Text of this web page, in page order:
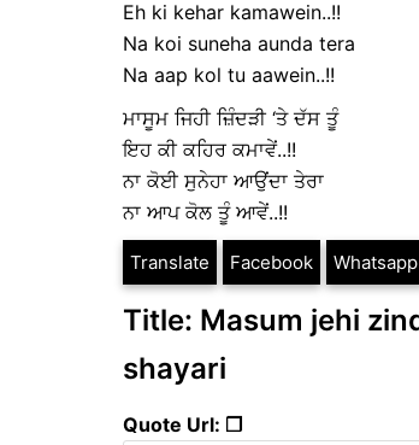
Eh ki kehar kamawein..!!
Na koi suneha aunda tera
Na aap kol tu aawein..!!
ਮਾਸੂਮ ਜਿਹੀ ਜ਼ਿੰਦੜੀ ‘ਤੇ ਦੱਸ ਤੂੰ
ਇਹ ਕੀ ਕਹਿਰ ਕਮਾਵੇਂ..!!
ਨਾ ਕੋਈ ਸੁਨੇਹਾ ਆਉਂਦਾ ਤੇਰਾ
ਨਾ ਆਪ ਕੋਲ ਤੂੰ ਆਵੇਂ..!!
Translate Facebook Whatsapp
Title: Masum jehi
shayari
Quote Url: ❐